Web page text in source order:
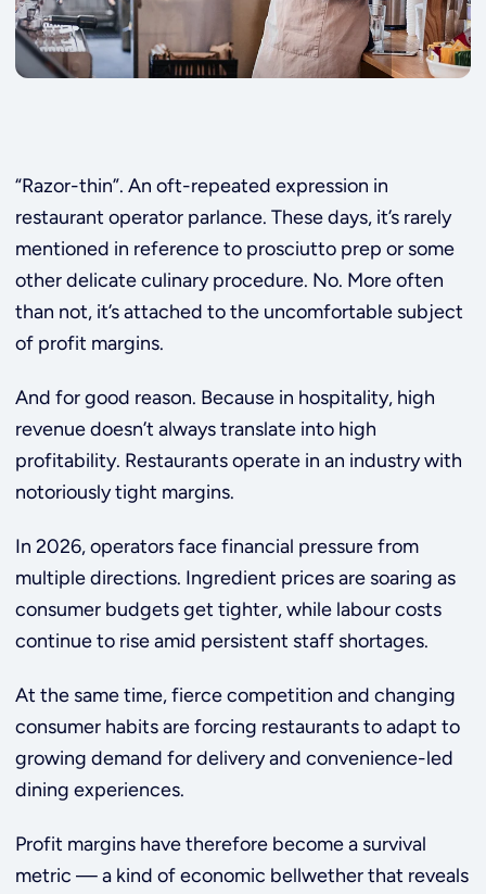
“Razor-thin”. An oft-repeated expression in
restaurant operator parlance. These days, it’s rarely
mentioned in reference to prosciutto prep or some
other delicate culinary procedure. No. More often
than not, it’s attached to the uncomfortable subject
of profit margins.
And for good reason. Because in hospitality, high
revenue doesn’t always translate into high
profitability. Restaurants operate in an industry with
notoriously tight margins.
In 2026, operators face financial pressure from
multiple directions. Ingredient prices are soaring as
consumer budgets get tighter, while labour costs
continue to rise amid persistent staff shortages.
At the same time, fierce competition and changing
consumer habits are forcing restaurants to adapt to
growing demand for delivery and convenience-led
dining experiences.
Profit margins have therefore become a survival
metric — a kind of economic bellwether that reveals